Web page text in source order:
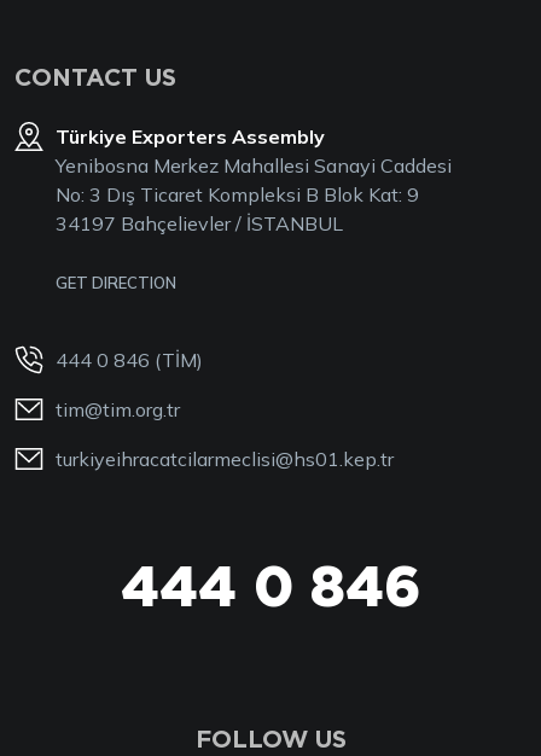
CONTACT US
Türkiye Exporters Assembly
Yenibosna Merkez Mahallesi Sanayi Caddesi
No: 3 Dış Ticaret Kompleksi B Blok Kat: 9
34197 Bahçelievler / İSTANBUL
GET DIRECTION
444 0 846 (TİM)
tim@tim.org.tr
turkiyeihracatcilarmeclisi@hs01.kep.tr
444 0 TİM
FOLLOW US